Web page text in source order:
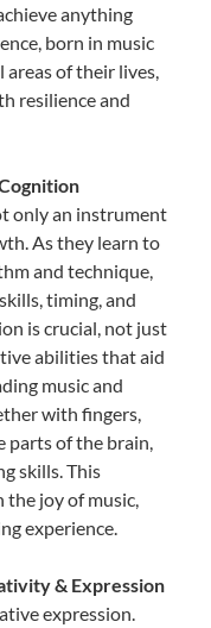
anything
born in music
areas of their lives,
resilience and
only an instrument
As they learn to
and technique,
timing, and
is crucial, not just
abilities that aid
music and
with fingers,
parts of the brain,
skills. This
joy of music,
experience.
& Expression
expression.